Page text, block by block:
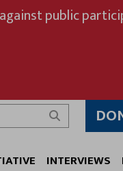
public
Search
INTERVIEWS